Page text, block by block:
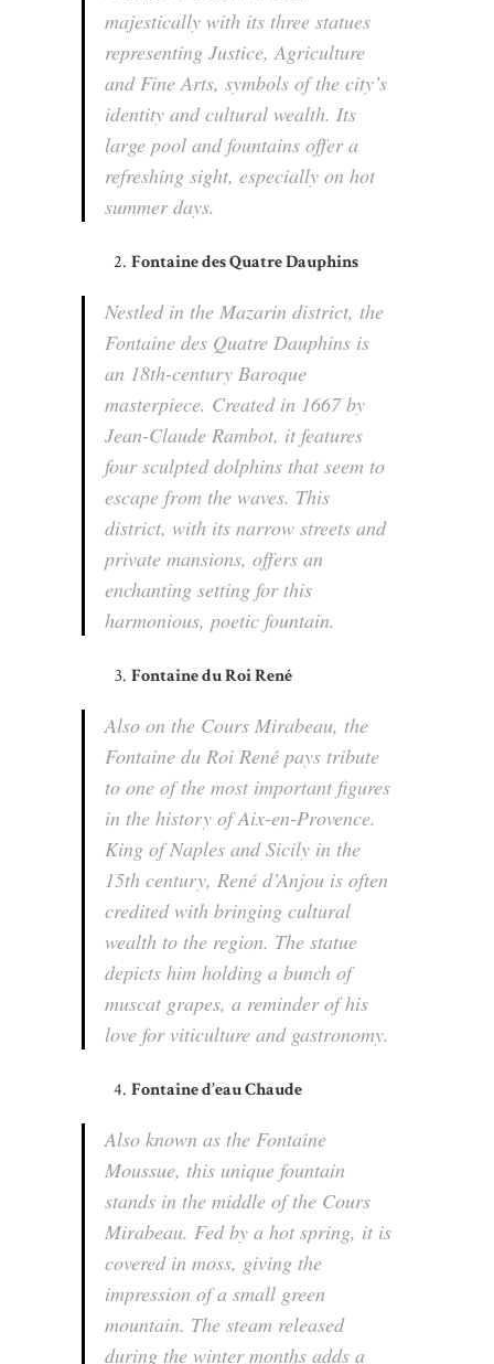
majestically with its three statues
representing Justice, Agriculture
and Fine Arts, symbols of the city’s
identity and cultural wealth. Its
large pool and fountains offer a
refreshing sight, especially on hot
summer days.
Fontaine des Quatre Dauphins
Nestled in the Mazarin district, the
Fontaine des Quatre Dauphins is
an 18th-century Baroque
masterpiece. Created in 1667 by
Jean-Claude Rambot, it features
four sculpted dolphins that seem to
escape from the waves. This
district, with its narrow streets and
private mansions, offers an
enchanting setting for this
harmonious, poetic fountain.
Fontaine du Roi René
Also on the Cours Mirabeau, the
Fontaine du Roi René pays tribute
to one of the most important figures
in the history of Aix-en-Provence.
King of Naples and Sicily in the
15th century, René d’Anjou is often
credited with bringing cultural
wealth to the region. The statue
depicts him holding a bunch of
muscat grapes, a reminder of his
love for viticulture and gastronomy.
Fontaine d’eau Chaude
Also known as the Fontaine
Moussue, this unique fountain
stands in the middle of the Cours
Mirabeau. Fed by a hot spring, it is
covered in moss, giving the
impression of a small green
mountain. The steam released
during the winter months adds a